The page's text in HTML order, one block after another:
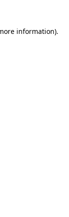
information).